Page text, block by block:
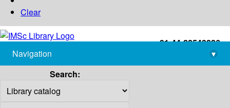
Clear
+91-44-22543226
library@imsc.res.in
Navigation
▾
Search: